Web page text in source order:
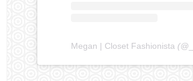
Megan | Closet Fashionista (@